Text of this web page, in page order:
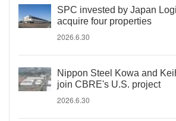
SPC invested by Japan
acquire four properties
2026.6.30
Nippon Steel Kowa and
join CBRE's U.S. project
2026.6.30